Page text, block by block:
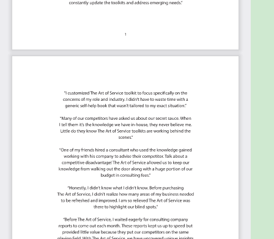
This Kanban will help you plan and manage your
Transform the data into actionable views for
perfect view that's right for you.
Put your workflows on autopilot: Help your
team go faster and focus on what matters by
automating your processes. Upload and use
the Kanban with your favorite apps and
services like Asana, Aeratable, Basecamp,
Monday.com, Atlassian, Trello etc.
Knock down data silos: Align your teams
around a single source of truth with real-time
data from different sources. Point. Click. Stay